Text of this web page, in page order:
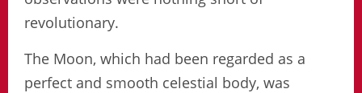
revolutionary.
The Moon, which had been regarded as a
perfect and smooth celestial body, was